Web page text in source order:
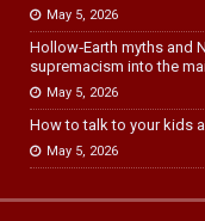
May 5, 2026
Hollow‑Earth myths and
supremacism into the
May 5, 2026
How to talk to your kids
May 5, 2026